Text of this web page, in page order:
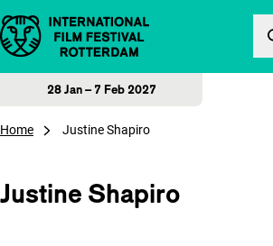
Skip to content
28 Jan – 7 Feb 2027
Home Justine Shapiro
Justine Shapiro